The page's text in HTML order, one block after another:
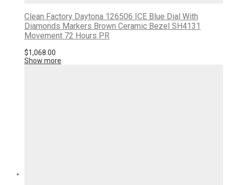
Clean Factory Daytona 126506 ICE Blue Dial With
Diamonds Markers Brown Ceramic Bezel SH4131
Movement 72 Hours PR
$1,068.00
Show more